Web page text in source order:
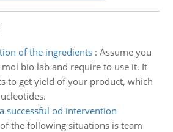
of the ingredients: Assume you
bio lab and require to use it. It
to get yield of your product, which
successful od intervention
the following situations is team